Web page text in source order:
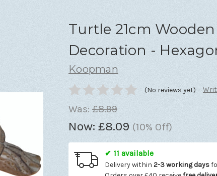
Turtle 21cm
Decoration -
Koopman
(No reviews yet)
Was: £8.99
Now: £8.09 (10% Off)
✔ 11 available
Delivery within 2-3 working days